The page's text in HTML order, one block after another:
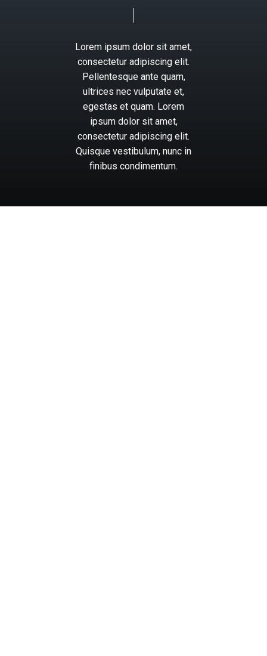
Lorem ipsum dolor sit amet,
consectetur adipiscing elit.
Pellentesque ante quam,
ultrices nec vulputate et,
egestas et quam. Lorem
ipsum dolor sit amet,
consectetur adipiscing elit.
Quisque vestibulum, nunc in
finibus condimentum.